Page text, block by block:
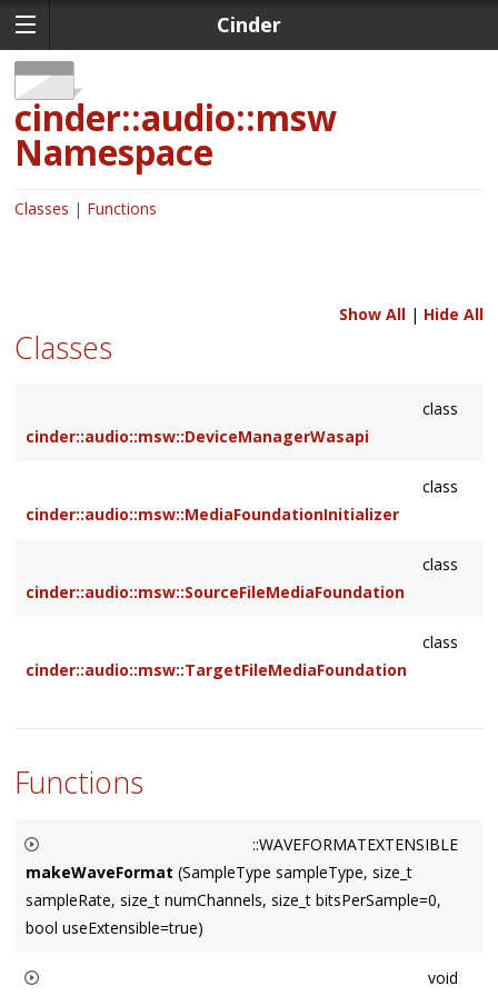
Cinder
cinder::audio::msw
Namespace
Classes Functions
Show All| Hide All
Classes
class
cinder::audio::msw::DeviceManagerWasapi
class
cinder::audio::msw::MediaFoundationInitializer
class
cinder::audio::msw::SourceFileMediaFoundation
class
cinder::audio::msw::TargetFileMediaFoundation
Functions
::WAVEFORMATEXTENSIBLE
makeWaveFormat (SampleType sampleType, size_t
sampleRate, size_t numChannels, size_t bitsPerSample=0,
bool useExtensible=true)
WAVEFORMATEXTENSIBLE for the given parameters. Always
void